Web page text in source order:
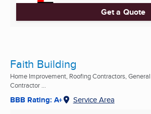
Get a Quote
Faith Building
Home Improvement, Roofing Contractors, General
Contractor ...
BBB Rating: A+ Service Area